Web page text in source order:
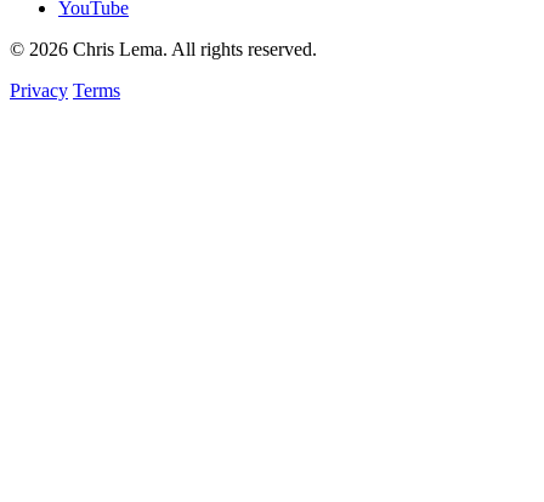
YouTube
© 2026 Chris Lema. All rights reserved.
Privacy Terms